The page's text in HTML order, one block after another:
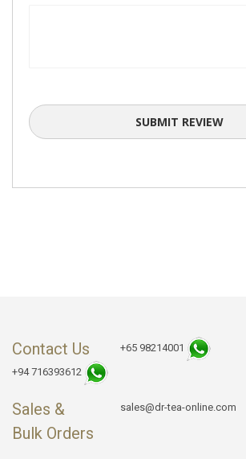
SUBMIT REVIEW
Contact Us
+65 98214001
+94 716393612
Sales &
Bulk Orders
sales@dr-tea-online.com